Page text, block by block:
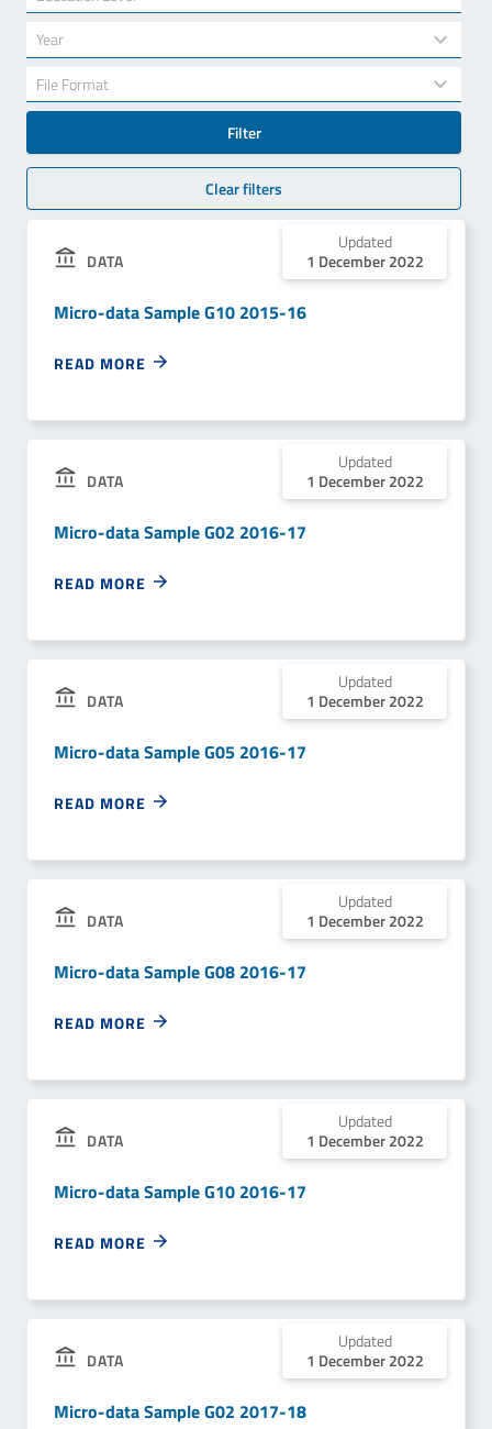
results
available
Year
34
results
available
File Format
results
available
Filter
Clear filters
DATA
Updated
1 December 2022
Micro-data Sample G10 2015-16
READ MORE
DATA
Updated
1 December 2022
Micro-data Sample G02 2016-17
READ MORE
DATA
Updated
1 December 2022
Micro-data Sample G05 2016-17
READ MORE
DATA
Updated
1 December 2022
Micro-data Sample G08 2016-17
READ MORE
DATA
Updated
1 December 2022
Micro-data Sample G10 2016-17
READ MORE
DATA
Updated
1 December 2022
Micro-data Sample G02 2017-18